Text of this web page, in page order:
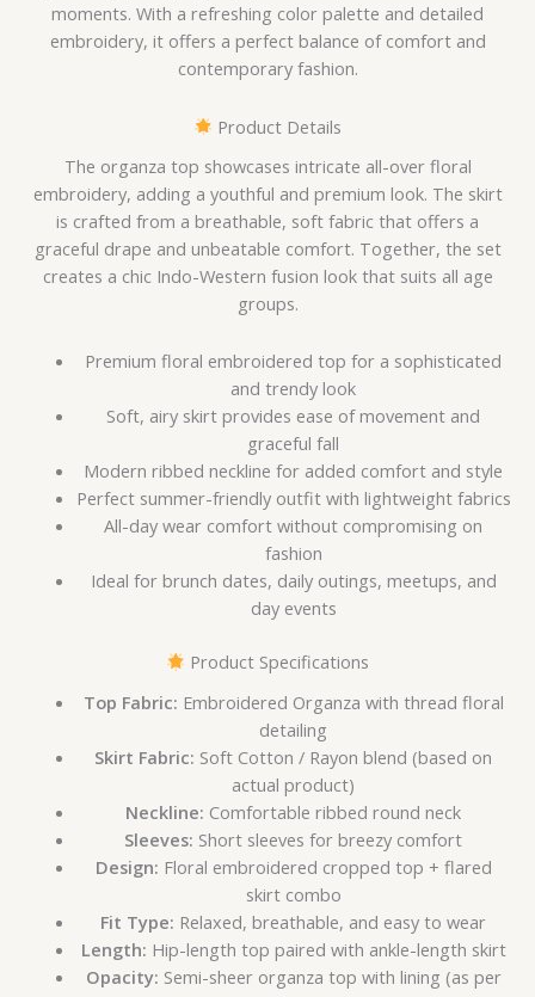
moments. With a refreshing color palette and detailed
embroidery, it offers a perfect balance of comfort and
contemporary fashion.
Product Details
The organza top showcases intricate all-over floral
embroidery, adding a youthful and premium look. The skirt
is crafted from a breathable, soft fabric that offers a
graceful drape and unbeatable comfort. Together, the set
creates a chic Indo-Western fusion look that suits all age
groups.
Premium floral embroidered top for a sophisticated
and trendy look
Soft, airy skirt provides ease of movement and
graceful fall
Modern ribbed neckline for added comfort and style
Perfect summer-friendly outfit with lightweight fabrics
All-day wear comfort without compromising on
fashion
Ideal for brunch dates, daily outings, meetups, and
day events
Product Specifications
Top Fabric: Embroidered Organza with thread floral
detailing
Skirt Fabric: Soft Cotton / Rayon blend (based on
actual product)
Neckline: Comfortable ribbed round neck
Sleeves: Short sleeves for breezy comfort
Design: Floral embroidered cropped top + flared
skirt combo
Fit Type: Relaxed, breathable, and easy to wear
Length: Hip-length top paired with ankle-length skirt
Opacity: Semi-sheer organza top with lining (as per